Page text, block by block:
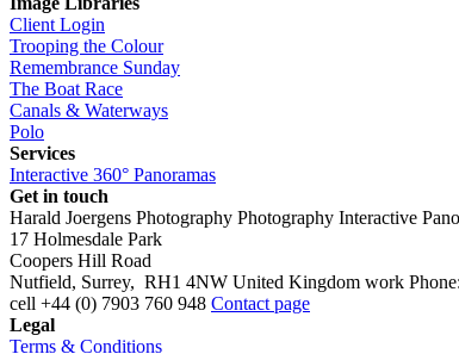
Client Login
Trooping the Colour
Remembrance Sunday
The Boat Race
Canals & Waterways
Polo
Services
Interactive 360° Panoramas
Get in touch
Harald Joergens Photography Photography Interactive
17 Holmesdale Park
Coopers Hill Road
Nutfield, Surrey, RH1 4NW United Kingdom work Phone:
cell +44 (0) 7903 760 948 Contact page
Legal
Terms & Conditions